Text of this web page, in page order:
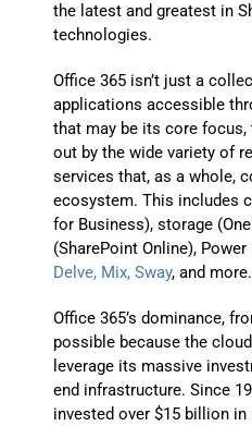
the latest and greatest in
technologies.
Office 365 isn’t just a
applications accessible
that may be its core
out by the wide variety of
services that, as a whole,
ecosystem. This includes
for Business), storage
(SharePoint Online), Power
Delve, Mix, Sway, and more.
Office 365’s dominance,
possible because the
leverage its massive
end infrastructure. Since
invested over $15 billion in